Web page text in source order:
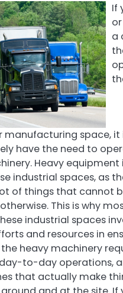
If
a
space, it
have the need to
Heavy equipment
industrial spaces, as
of things that cannot
This is why
industrial spaces
and resources in
heavy machinery
to-day operations,
that actually make